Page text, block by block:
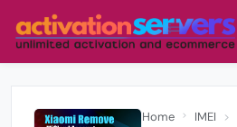
Home IMEI